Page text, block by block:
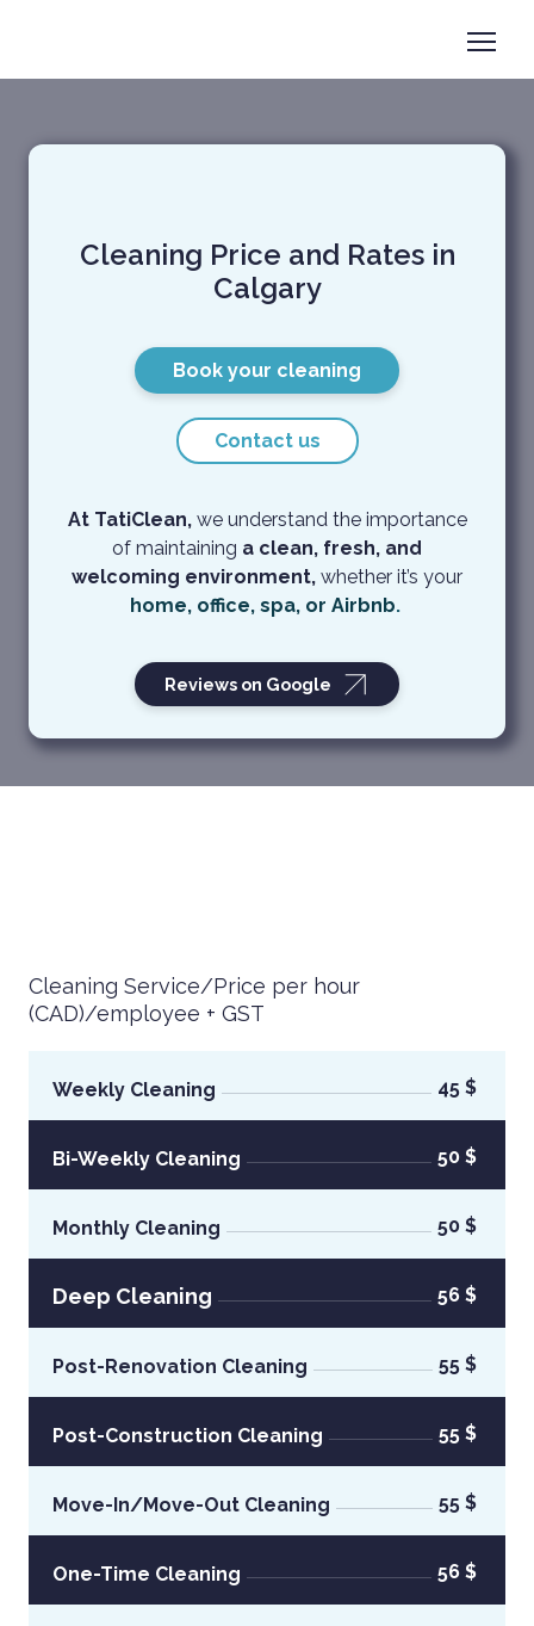
Cleaning Price and Rates in
Calgary
Book your cleaning
Contact us
At TatiClean,we understand the importance
of maintaining a clean, fresh, and
welcoming environment, whether it’s your
home, office, spa, or Airbnb.
Reviews on Google
Cleaning Service/Price per hour
(CAD)/employee + GST
Weekly Cleaning 45 $
Bi-Weekly Cleaning 50 $
Monthly Cleaning 50 $
Deep Cleaning 56 $
Post-Renovation Cleaning 55 $
Post-Construction Cleaning 55 $
Move-In/Move-Out Cleaning 55 $
One-Time Cleaning 56 $